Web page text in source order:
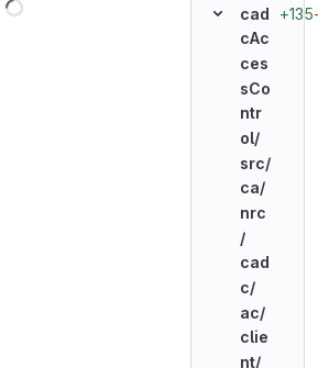
cad
cAc
ces
sCo
ntr
ol/
src/
ca/
nrc
/
cad
c/
ac/
clie
nt/
+135